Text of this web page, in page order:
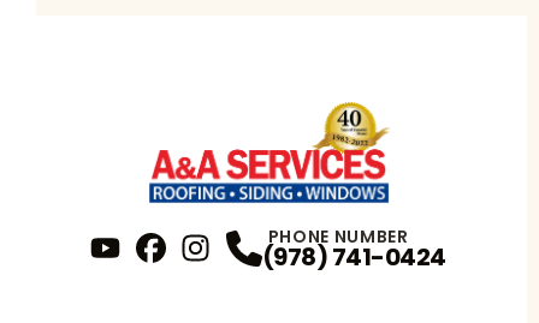
Profile
Instagram Profile
PHONE NUMBER
(978) 741-0424